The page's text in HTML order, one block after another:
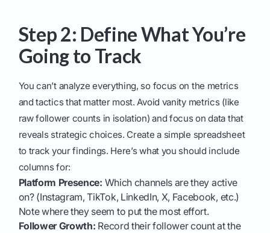
Step 2: Define What You’re
Going to Track
You can’t analyze everything, so focus on the metrics
and tactics that matter most. Avoid vanity metrics (like
raw follower counts in isolation) and focus on data that
reveals strategic choices. Create a simple spreadsheet
to track your findings. Here’s what you should include
columns for:
Platform Presence: Which channels are they active
on? (Instagram, TikTok, LinkedIn, X, Facebook, etc.)
Note where they seem to put the most effort.
Follower Growth: Record their follower count at the